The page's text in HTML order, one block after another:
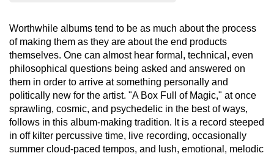
Worthwhile albums tend to be as much about the process
of making them as they are about the end products
themselves. One can almost hear formal, technical, even
philosophical questions being asked and answered on
them in order to arrive at something personally and
politically new for the artist. "A Box Full of Magic," at once
sprawling, cosmic, and psychedelic in the best of ways,
follows in this album-making tradition. It is a record steeped
in off kilter percussive time, live recording, occasionally
summer cloud-paced tempos, and lush, emotional, melodic